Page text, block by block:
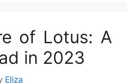
of Lotus: A
in 2023
Eliza